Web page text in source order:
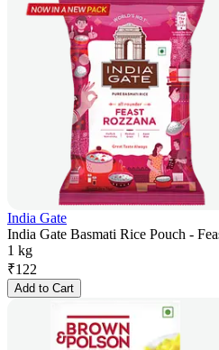
India Gate
India Gate Basmati Rice Pouch -
1 kg
₹122
Add to Cart